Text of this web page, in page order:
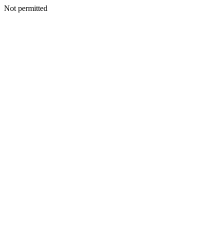
Not permitted